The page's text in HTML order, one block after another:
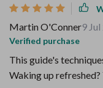
Martin O'Conner9
Verified purchase
This guide's
Waking up refreshed?